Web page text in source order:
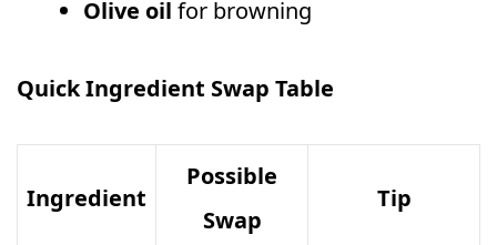
Olive oil for browning
Quick Ingredient Swap Table
Ingredient
Possible
Swap
Tip